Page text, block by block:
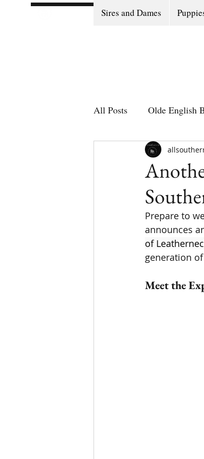
Sires and Dames
All Posts Olde English
Olde English Bulldog
Puppy Go Home Day
Prepare to
announces
of
generation
Meet the